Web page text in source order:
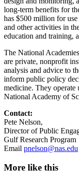
long-term benefits for
has $500 million for
and other activities in
education and training,
The National
are private, nonprofit
analysis and advice to
inform public policy
medicine. They operate
National Academy of
Contact:
Pete Nelson,
Director of Public
Gulf Research Program
Email pnelson@nas.edu
More like this